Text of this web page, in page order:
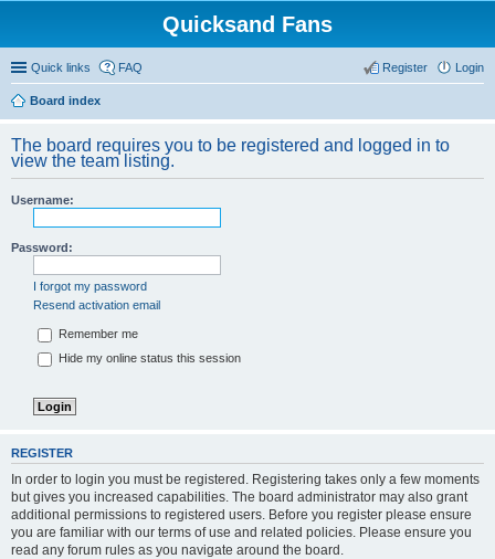
Quicksand Fans
Quick links FAQ Login
Register
Board index
The board requires you to be registered and logged in to
view the team listing.
Username:
Password:
I forgot my password
Resend activation email
Remember me
Hide my online status this session
REGISTER
In order to login you must be registered. Registering takes only a few moments
but gives you increased capabilities. The board administrator may also grant
additional permissions to registered users. Before you register please ensure
you are familiar with our terms of use and related policies. Please ensure you
read any forum rules as you navigate around the board.